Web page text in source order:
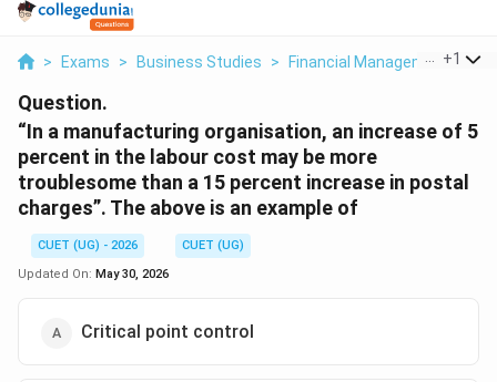
> Exams > Business Studies > Financial Management > In
+1
Question.
“In a manufacturing organisation, an increase of 5
percent in the labour cost may be more
troublesome than a 15 percent increase in postal
charges”. The above is an example of
CUET (UG) - 2026
CUET (UG)
Updated On: May 30, 2026
Critical point control